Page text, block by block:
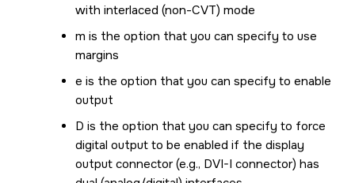
with interlaced (non-CVT) mode
m is the option that you can specify to use
margins
e is the option that you can specify to enable
output
D is the option that you can specify to force
digital output to be enabled if the display
output connector (e.g., DVI-I connector) has